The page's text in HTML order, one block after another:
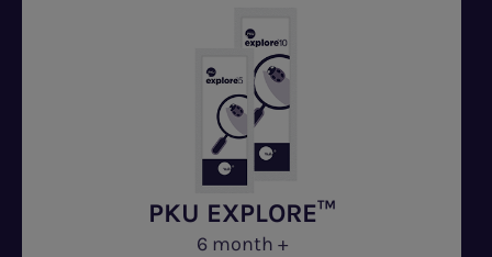
PKU EXPLORE™
6 month +